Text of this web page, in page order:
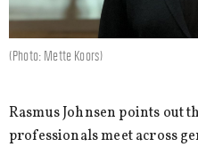
(Photo: Mette Koors)
Rasmus Johnsen points out
professionals meet across